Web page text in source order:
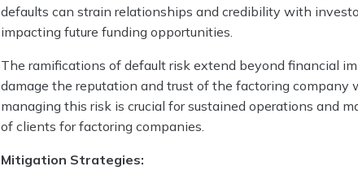
defaults can strain relationships and credibility with
impacting future funding opportunities.
The ramifications of default risk extend beyond financial
damage the reputation and trust of the factoring company
managing this risk is crucial for sustained operations and
of clients for factoring companies.
Mitigation Strategies: